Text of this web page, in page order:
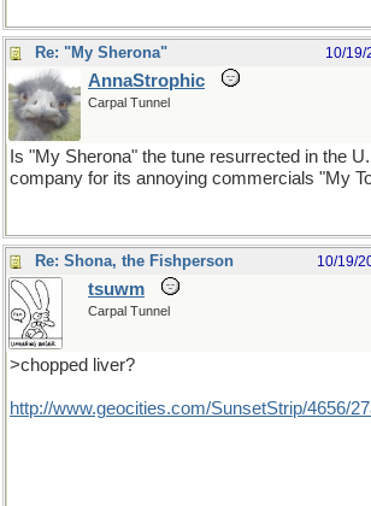
Re: "My Sherona" 10/19/
AnnaStrophic
Carpal Tunnel
Is "My Sherona" the tune resurrected in the
company for its annoying commercials "My
Re: Shona, the Fishperson 10/19/
tsuwm
Carpal Tunnel
>chopped liver?
http://www.geocities.com/SunsetStrip/4656/